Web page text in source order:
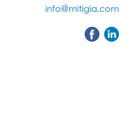
info@mitigia.com